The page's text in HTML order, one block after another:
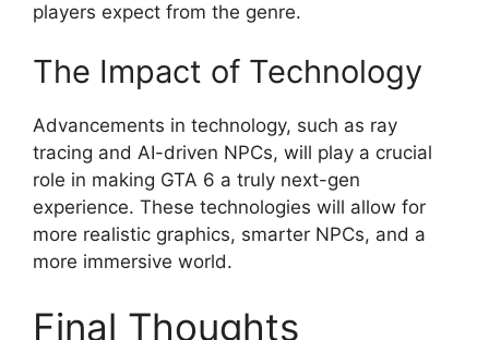
players expect from the genre.
The Impact of Technology
Advancements in technology, such as ray
tracing and AI-driven NPCs, will play a crucial
role in making GTA 6 a truly next-gen
experience. These technologies will allow for
more realistic graphics, smarter NPCs, and a
more immersive world.
Final Thoughts